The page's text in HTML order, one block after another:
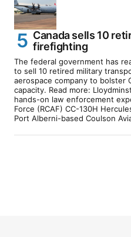
Canada sells 10
firefighting
The federal government has
to sell 10 retired military
aerospace company to bolster
capacity. Read more:
hands-on law enforcement
Force (RCAF) CC-130H
Port Alberni-based Coulson